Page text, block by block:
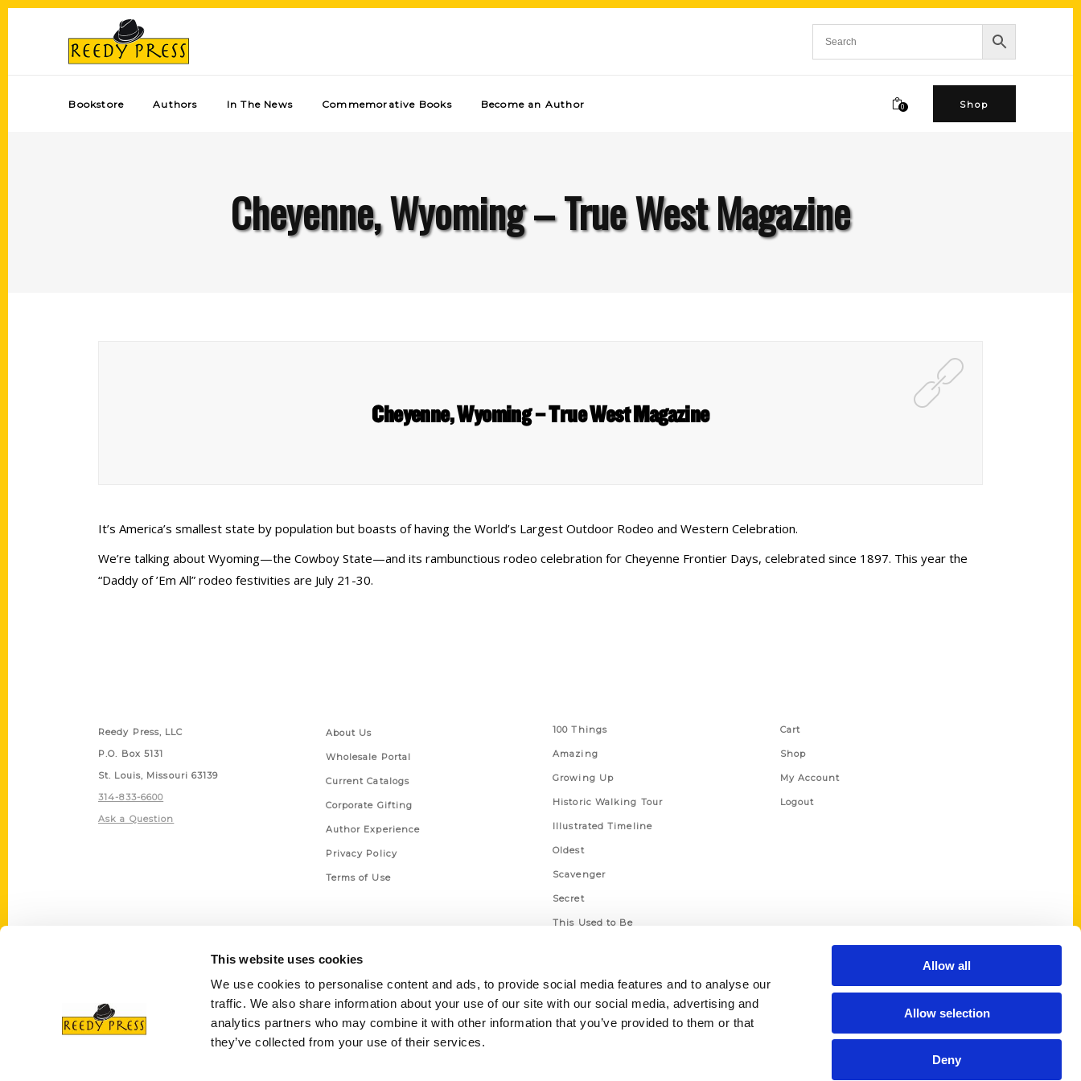
This website uses cookies
We use cookies to personalise content and ads, to provide social media features and to analyse our
traffic. We also share information about your use of our site with our social media, advertising and
analytics partners who may combine it with other information that you’ve provided to them or that
they’ve collected from your use of their services.
Allow all
Allow selection
Deny
Bookstore Authors In The News Commemorative Books Become an Author 0 Shop
Cheyenne, Wyoming – True West Magazine
Cheyenne, Wyoming – True West Magazine
It’s America’s smallest state by population but boasts of having the World’s Largest Outdoor Rodeo and Western Celebration.
We’re talking about Wyoming—the Cowboy State—and its rambunctious rodeo celebration for Cheyenne Frontier Days, celebrated since 1897. This year the
“Daddy of ’Em All” rodeo festivities are July 21-30.
Reedy Press, LLC
P.O. Box 5131
St. Louis, Missouri 63139
314-833-6600
Ask a Question
About Us
Wholesale Portal
Current Catalogs
Corporate Gifting
Author Experience
Privacy Policy
Terms of Use
100 Things
Amazing
Growing Up
Historic Walking Tour
Illustrated Timeline
Oldest
Scavenger
Secret
This Used to Be
Cart
Shop
My Account
Logout